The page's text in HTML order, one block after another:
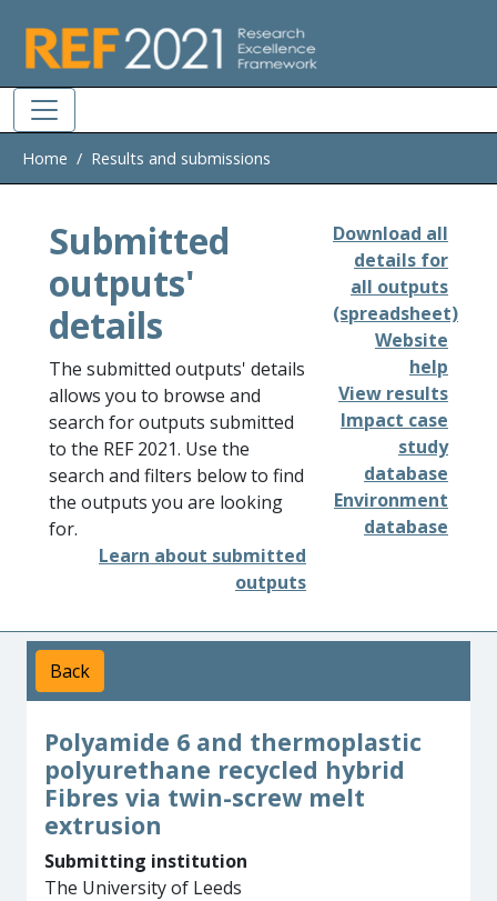
Home Results and submissions
Submitted
outputs'
details
The submitted outputs' details
allows you to browse and
search for outputs submitted
to the REF 2021. Use the
search and filters below to find
the outputs you are looking
for.
Learn about submitted
outputs
Download all
details for
all outputs
(spreadsheet)
Website
help
View results
Impact case
study
database
Environment
database
Back
Polyamide 6 and thermoplastic
polyurethane recycled hybrid
Fibres via twin-screw melt
extrusion
Submitting institution
The University of Leeds